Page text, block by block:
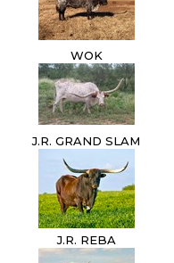
WOK
J.R. GRAND SLAM
J.R. REBA